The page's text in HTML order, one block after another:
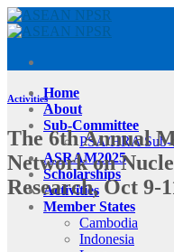
Skip
to
Home
About
Sub-Committee
PSA/HRA Sub-
ASRAM2025
Scholarships
Activities
Member States
Cambodia
Indonesia
Activities
The 6th Annual
Network on
Research, Oct 9-